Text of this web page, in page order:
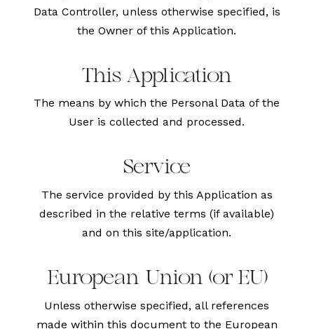
Data Controller, unless otherwise specified, is
the Owner of this Application.
This Application
The means by which the Personal Data of the
User is collected and processed.
Service
The service provided by this Application as
described in the relative terms (if available)
and on this site/application.
European Union (or EU)
Unless otherwise specified, all references
made within this document to the European